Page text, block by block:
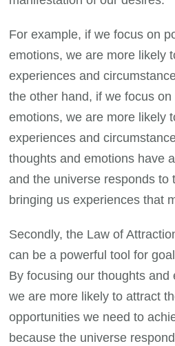
For example, if we focus on
emotions, we are more likely
experiences and
the other hand, if we focus
emotions, we are more likely
experiences and
thoughts and emotions have
and the universe responds to
bringing us experiences that
Secondly, the Law of
can be a powerful tool for
By focusing our thoughts and
we are more likely to attract
opportunities we need to
because the universe